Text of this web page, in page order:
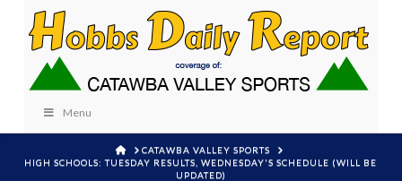
Menu
HOMECATAWBA VALLEY SPORTS
HIGH SCHOOLS: TUESDAY RESULTS, WEDNESDAY'S SCHEDULE (WILL BE
UPDATED)